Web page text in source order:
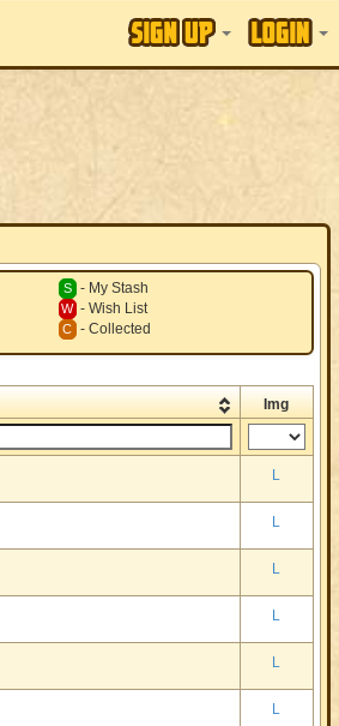
S - My Stash
W - Wish List
C - Collected
Img
L
L
L
L
L
L